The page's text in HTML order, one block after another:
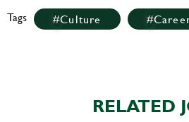
Tags Culture
RELATED